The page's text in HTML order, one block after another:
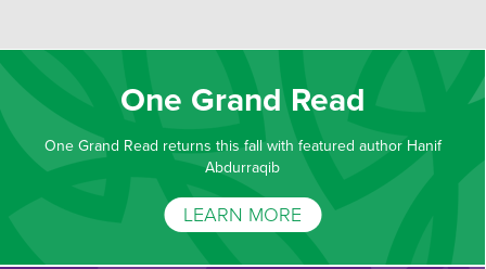
One Grand Read
One Grand Read returns this fall with featured author Hanif
Abdurraqib
LEARN MORE